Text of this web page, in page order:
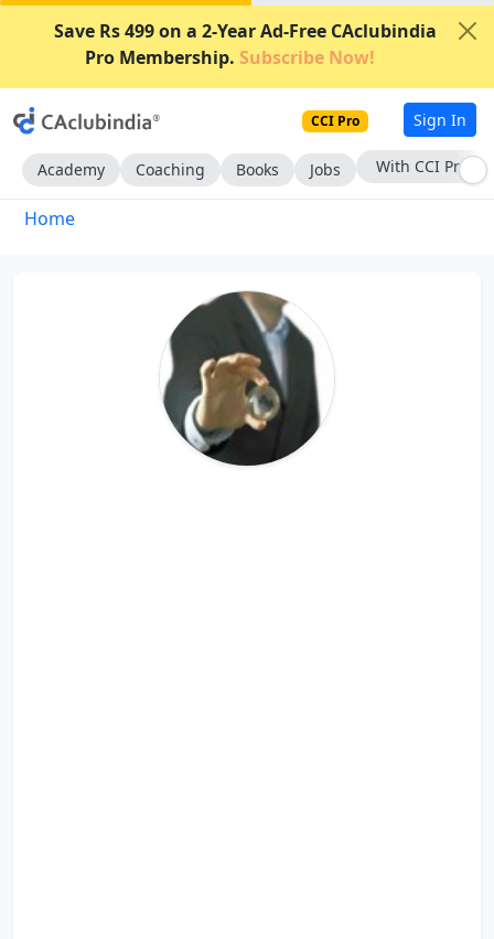
Save Rs 499 on a 2-Year Ad-Free CAclubindia
Pro Membership. Subscribe Now!
CCI Pro Sign In
Academy Coaching Books Jobs With CCI Pro
Home